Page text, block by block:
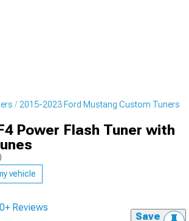
2015-2023 Ford Mustang Custom Tuners
Power Flash Tuner with
vehicle
Reviews
Save